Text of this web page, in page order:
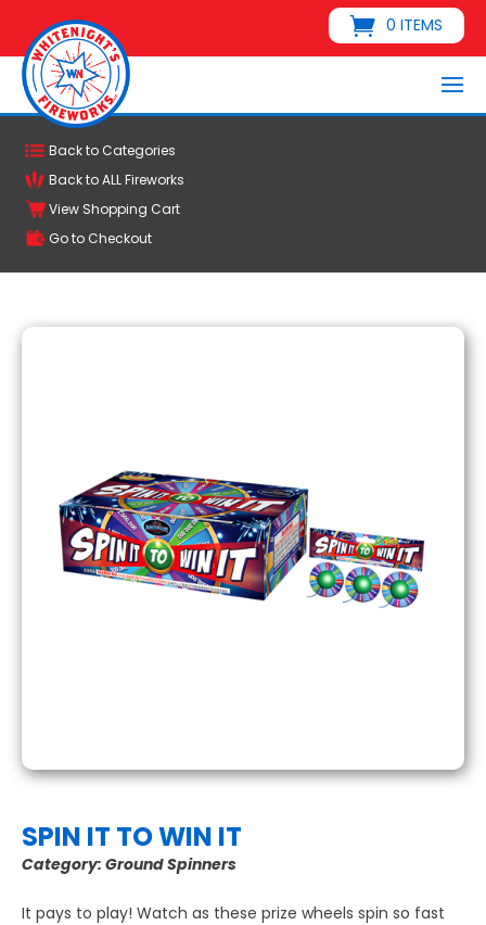
0 ITEMS
Back to Categories
Back to ALL Fireworks
View Shopping Cart
Go to Checkout
SPIN IT TO WIN IT
Category: Ground Spinners
It pays to play! Watch as these prize wheels spin so fast